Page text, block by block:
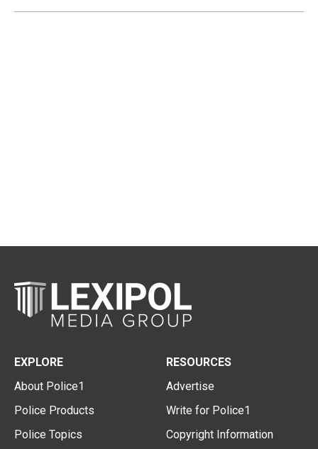
EXPLORE
About Police1
Police Products
Police Topics
RESOURCES
Advertise
Write for Police1
Copyright Information